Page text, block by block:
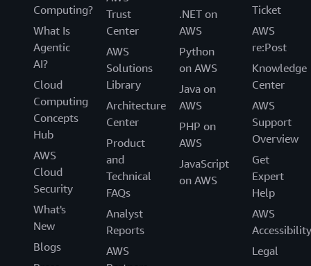
Computing?
What Is
Agentic
AI?
Cloud
Computing
Concepts
Hub
AWS
Cloud
Security
What's
New
Blogs
Trust
Center
AWS
Solutions
Library
Architecture
Center
Product
and
Technical
FAQs
Analyst
Reports
AWS
.NET on
AWS
Python
on AWS
Java on
AWS
PHP on
AWS
JavaScript
on AWS
Ticket
AWS
re:Post
Knowledge
Center
AWS
Support
Overview
Get
Expert
Help
AWS
Accessibility
Legal